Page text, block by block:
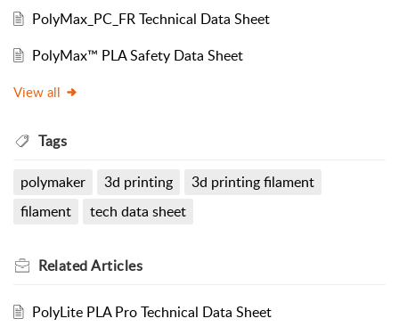
PolyMax_PC_FR Technical Data Sheet
PolyMax™ PLA Safety Data Sheet
View all
Tags
polymaker 3d printing
3d printing filament
filament
tech data sheet
RelatedArticles
PolyLite PLA Pro Technical Data Sheet